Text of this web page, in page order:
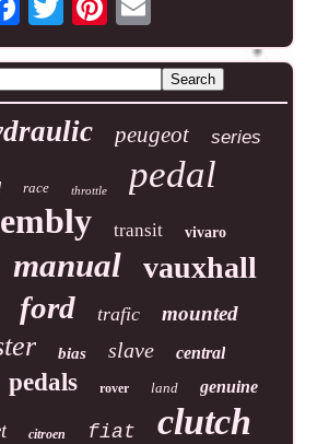
peugeot series
race throttle pedal
transit vivaro
manual vauxhall
ford trafic mounted
bias slave central
pedals rover land genuine
citroen fiat clutch